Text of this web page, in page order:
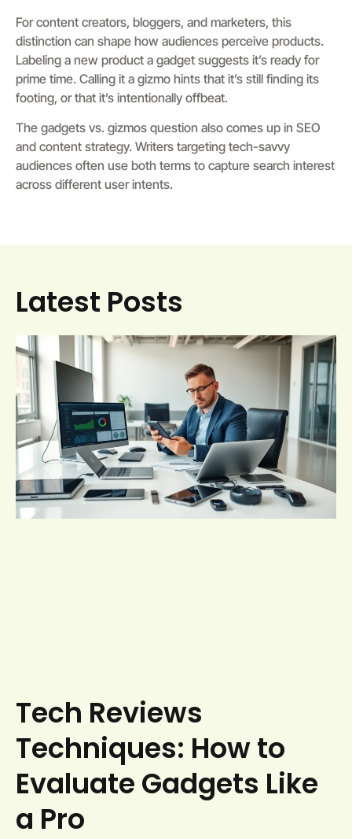
For content creators, bloggers, and marketers, this
distinction can shape how audiences perceive products.
Labeling a new product a gadget suggests it’s ready for
prime time. Calling it a gizmo hints that it’s still finding its
footing, or that it’s intentionally offbeat.
The gadgets vs. gizmos question also comes up in SEO
and content strategy. Writers targeting tech-savvy
audiences often use both terms to capture search interest
across different user intents.
Latest Posts
Tech Reviews
Techniques: How to
Evaluate Gadgets Like
a Pro